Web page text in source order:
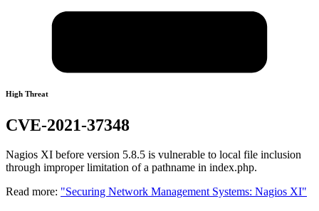
High Threat
CVE-2021-37348
Nagios XI before version 5.8.5 is vulnerable to local file inclusion
through improper limitation of a pathname in index.php.
Read more: "Securing Network Management Systems: Nagios XI"